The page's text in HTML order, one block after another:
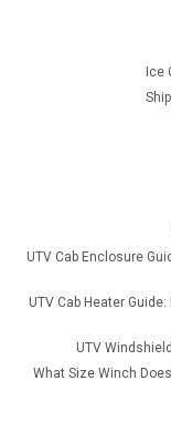
Greene
Greene Mountain
seat back. Seat
$272.80
Ice
UTV Cab Enclosure
UTV Cab Heater
UTV
What Size Winch